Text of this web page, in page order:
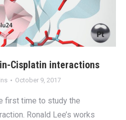
Cisplatin interactions
October 9, 2017
first time to study the
Ronald Lee’s works